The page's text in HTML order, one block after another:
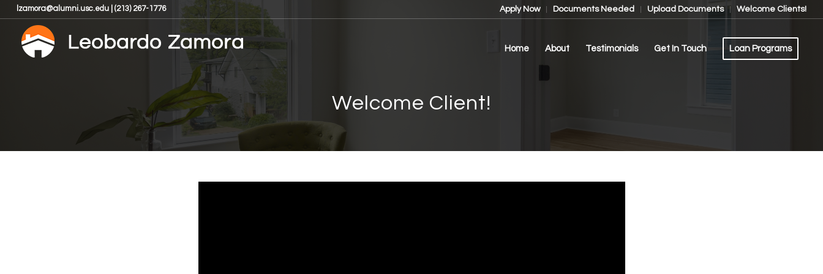
Apply Now Documents Needed Upload Documents Welcome Clients!
lzamora@alumni.usc.edu | (213) 267-1776
Home About Testimonials Get In Touch Loan Programs
Welcome Client!